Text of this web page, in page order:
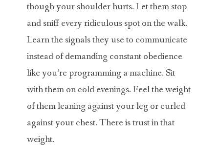
though your shoulder hurts. Let them stop
and sniff every ridiculous spot on the walk.
Learn the signals they use to communicate
instead of demanding constant obedience
like you’re programming a machine. Sit
with them on cold evenings. Feel the weight
of them leaning against your leg or curled
against your chest. There is trust in that
weight.